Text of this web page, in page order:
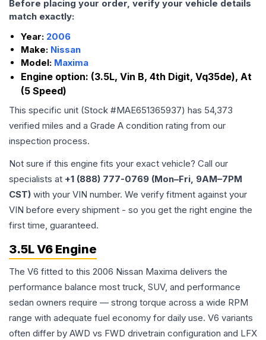
Before placing your order, verify your vehicle details
match exactly:
Year: 2006
Make: Nissan
Model: Maxima
Engine option: (3.5L, Vin B, 4th Digit, Vq35de), At
(5 Speed)
This specific unit (Stock #MAE651365937) has 54,373
verified miles and a Grade A condition rating from our
inspection process.
Not sure if this engine fits your exact vehicle? Call our
specialists at +1 (888) 777-0769 (Mon–Fri, 9AM–7PM
CST) with your VIN number. We verify fitment against your
VIN before every shipment - so you get the right engine the
first time, guaranteed.
3.5L V6 Engine
The V6 fitted to this 2006 Nissan Maxima delivers the
performance balance most truck, SUV, and performance
sedan owners require — strong torque across a wide RPM
range with adequate fuel economy for daily use. V6 variants
often differ by AWD vs FWD drivetrain configuration and LFX